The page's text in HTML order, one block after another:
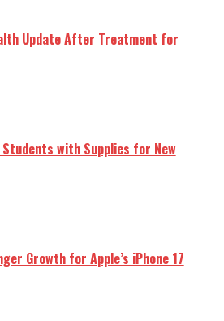
Update After Treatment for
with Supplies for New
Growth for Apple’s iPhone 17